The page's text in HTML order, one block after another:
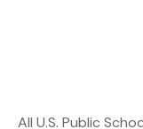
All U.S. Public